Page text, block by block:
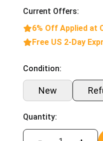
Current Offers:
6% Off Applied at
Free US 2-Day
Condition:
New
Quantity: